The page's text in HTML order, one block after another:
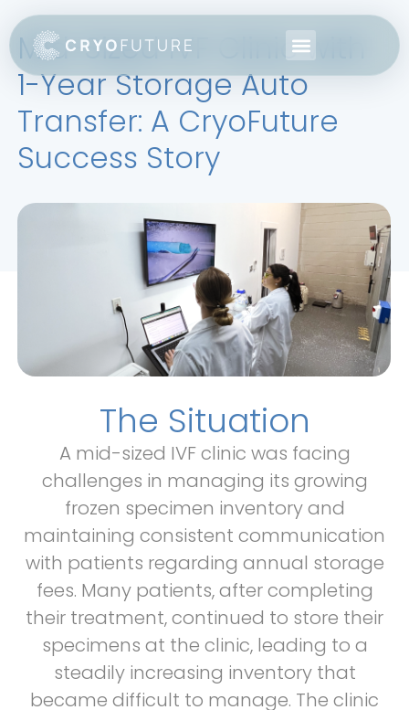
Mid-Sized IVF Clinic with
1-Year Storage Auto
Transfer: A CryoFuture
Success Story
The Situation
A mid-sized IVF clinic was facing
challenges in managing its growing
frozen specimen inventory and
maintaining consistent communication
with patients regarding annual storage
fees. Many patients, after completing
their treatment, continued to store their
specimens at the clinic, leading to a
steadily increasing inventory that
became difficult to manage. The clinic